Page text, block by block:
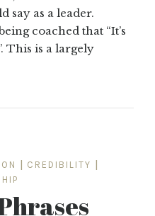
say as a leader.
coached that “It’s
This is a largely
CREDIBILITY